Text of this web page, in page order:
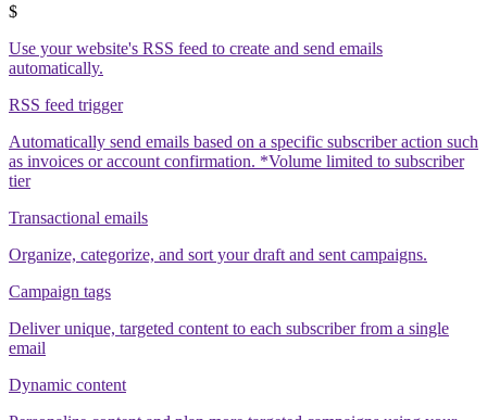
$
Use your website's RSS feed to create and send emails
automatically.
RSS feed trigger
Automatically send emails based on a specific subscriber action such
as invoices or account confirmation. *Volume limited to subscriber
tier
Transactional emails
Organize, categorize, and sort your draft and sent campaigns.
Campaign tags
Deliver unique, targeted content to each subscriber from a single
email
Dynamic content